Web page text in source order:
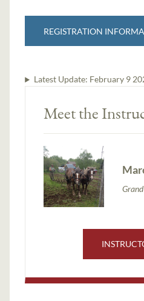
REGISTRATION
Latest Update: February 9
Meet the